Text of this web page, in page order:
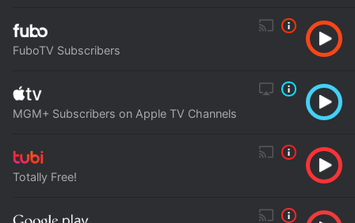
FuboTV Subscribers
MGM+ Subscribers on Apple TV Channels
Totally Free!